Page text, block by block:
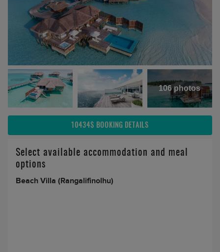
106 photos
10434$ BOOKING DETAILS
Select available accommodation and meal
options
Beach Villa (Rangalifinolhu)